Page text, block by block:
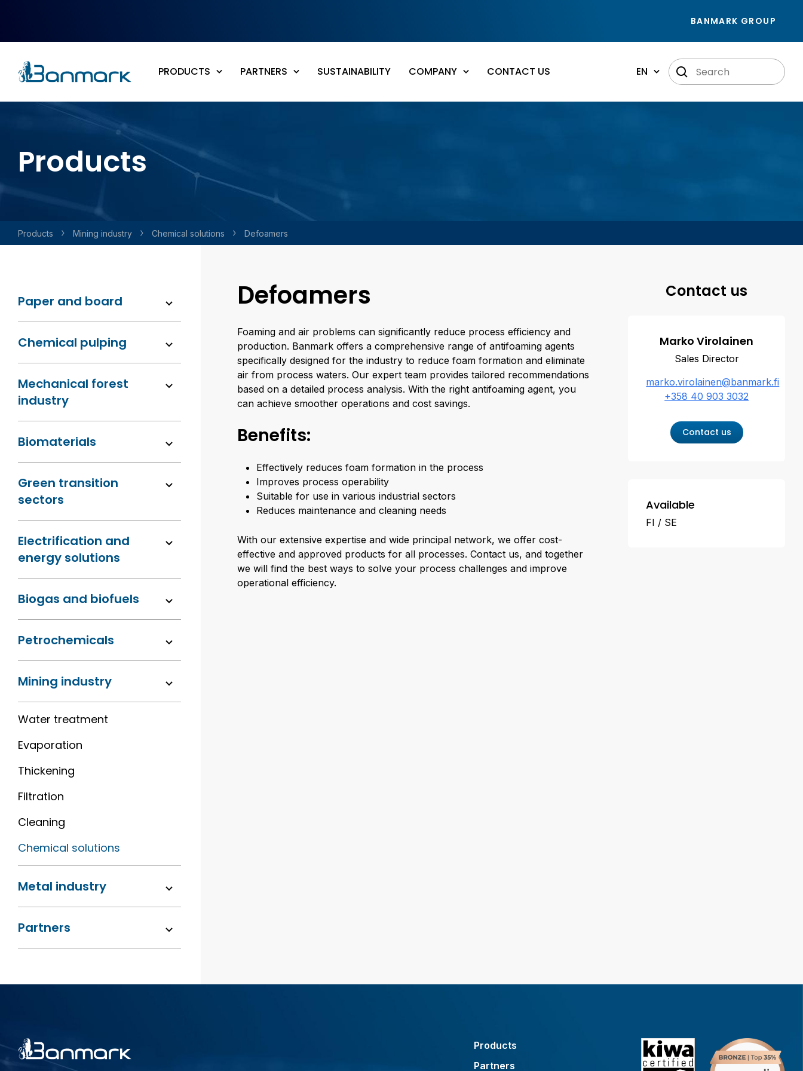
BANMARK GROUP
PRODUCTS PARTNERS SUSTAINABILITY COMPANY CONTACT US EN
Products
Products Mining industry Chemical solutions Defoamers
Paper and board
Chemical pulping
Mechanical forest
industry
Biomaterials
Green transition
sectors
Electrification and
energy solutions
Biogas and biofuels
Petrochemicals
Mining industry
Water treatment
Evaporation
Thickening
Filtration
Cleaning
Chemical solutions
Metal industry
Partners
Defoamers
Foaming and air problems can significantly reduce process efficiency and
production. Banmark offers a comprehensive range of antifoaming agents
specifically designed for the industry to reduce foam formation and eliminate
air from process waters. Our expert team provides tailored recommendations
based on a detailed process analysis. With the right antifoaming agent, you
can achieve smoother operations and cost savings.
Benefits:
Effectively reduces foam formation in the process
Improves process operability
Suitable for use in various industrial sectors
Reduces maintenance and cleaning needs
With our extensive expertise and wide principal network, we offer cost-
effective and approved products for all processes. Contact us, and together
we will find the best ways to solve your process challenges and improve
operational efficiency.
Contact us
Marko Virolainen
Sales Director
marko.virolainen@banmark.fi
+358 40 903 3032
Contact us
Available
FI SE
Products
Partners